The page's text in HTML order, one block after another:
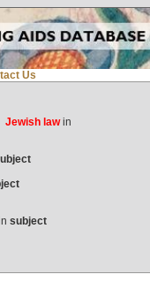
Us
Jewish lawin
subject